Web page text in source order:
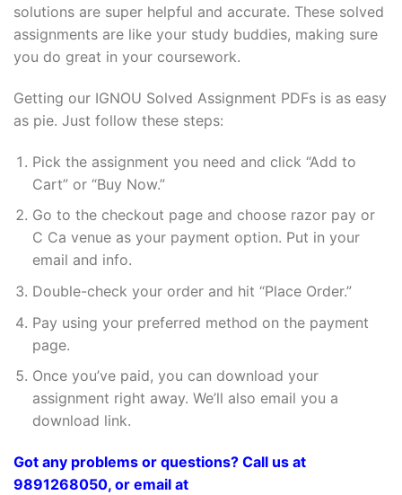
solutions are super helpful and accurate. These solved
assignments are like your study buddies, making sure
you do great in your coursework.
Getting our IGNOU Solved Assignment PDFs is as easy
as pie. Just follow these steps:
Pick the assignment you need and click “Add to
Cart” or “Buy Now.”
Go to the checkout page and choose razor pay or
C Ca venue as your payment option. Put in your
email and info.
Double-check your order and hit “Place Order.”
Pay using your preferred method on the payment
page.
Once you’ve paid, you can download your
assignment right away. We’ll also email you a
download link.
Got any problems or questions? Call us at
9891268050, or email at